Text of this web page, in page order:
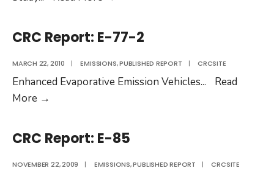
E-
90
CRC Report: E-77-2
MARCH 22, 2010 | EMISSIONS,PUBLISHED REPORT | CRCSITE
Enhanced Evaporative Emission Vehicles...
Read
More →
E-
77-
2
CRC Report: E-85
NOVEMBER 22, 2009 | EMISSIONS,PUBLISHED REPORT | CRCSITE